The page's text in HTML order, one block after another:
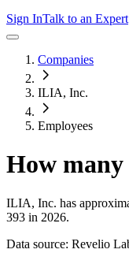
Sign InTalk to an Expert
Companies
ILIA, Inc.
Employees
How many
ILIA, Inc. has
393 in 2026.
Data source: Revelio